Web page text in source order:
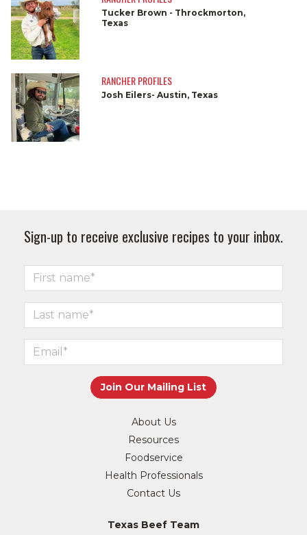
Tucker Brown - Throckmorton,
Texas
RANCHER PROFILES
Josh Eilers- Austin, Texas
Sign-up to receive exclusive recipes to your inbox.
About Us
Resources
Foodservice
Health Professionals
Contact Us
Texas Beef Team